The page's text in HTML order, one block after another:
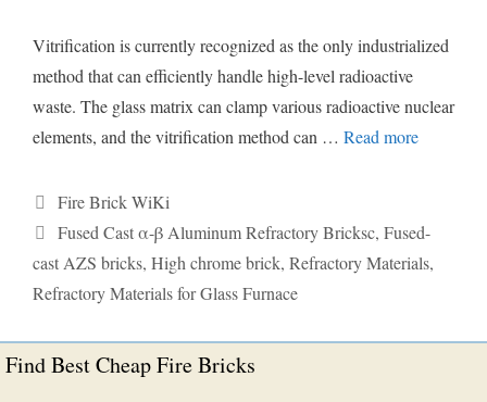
Vitrification is currently recognized as the only industrialized
method that can efficiently handle high-level radioactive
waste. The glass matrix can clamp various radioactive nuclear
elements, and the vitrification method can … Read more
Categories
Fire Brick WiKi
Tags
Fused Cast α-β Aluminum Refractory Bricksc, Fused-
cast AZS bricks, High chrome brick, Refractory Materials,
Refractory Materials for Glass Furnace
Find Best Cheap Fire Bricks